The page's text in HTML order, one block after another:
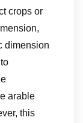
crops or
dimension
arable
this